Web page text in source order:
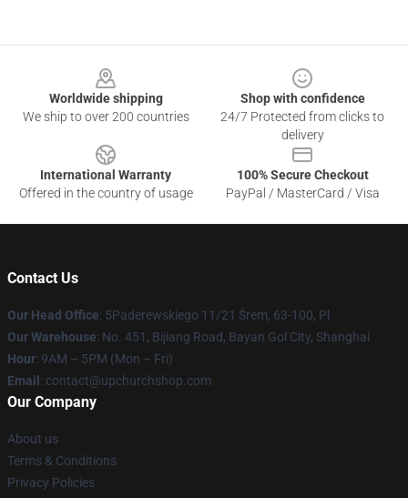
Worldwide shipping
We ship to over 200 countries
Shop with confidence
24/7 Protected from clicks to
delivery
International Warranty
Offered in the country of usage
100% Secure Checkout
PayPal / MasterCard / Visa
Contact Us
Our Head Office: 5Paderewskiego 11/21 Śrem, 63-100, Pl
Our Warehouse: No. 451, Bijiang Road, Bayan Gol City, Shanghai
Hour: 9AM – 5PM (Mon – Fri)
Email : contact@upchurchshop.com
Our Company
About us
Terms & Conditions
Privacy Policies